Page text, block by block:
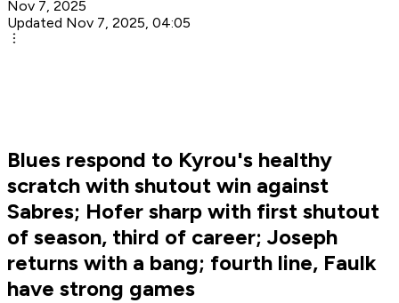
Nov 7, 2025
Updated Nov 7, 2025, 04:05
Blues respond to Kyrou's healthy
scratch with shutout win against
Sabres; Hofer sharp with first shutout
of season, third of career; Joseph
returns with a bang; fourth line, Faulk
have strong games